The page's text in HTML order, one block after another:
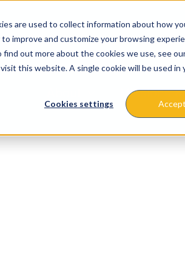
are used to collect information about how
improve and customize your browsing
out more about the cookies we use, see
this website. A single cookie will be used
Cookies settings Accept
Missions